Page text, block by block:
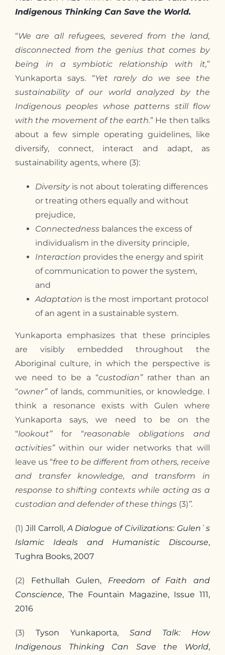
Indigenous Thinking Can Save the World.
“We are all refugees, severed from the land,
disconnected from the genius that comes by
being in a symbiotic relationship with it,”
Yunkaporta says. “Yet rarely do we see the
sustainability of our world analyzed by the
Indigenous peoples whose patterns still flow
with the movement of the earth.” He then talks
about a few simple operating guidelines, like
diversify, connect, interact and adapt, as
sustainability agents, where (3):
Diversityis not about tolerating differences
or treating others equally and without
prejudice,
Connectednessbalances the excess of
individualism in the diversity principle,
Interaction provides the energy and spirit
of communication to power the system,
and
Adaptation is the most important protocol
of an agent in a sustainable system.
Yunkaporta emphasizes that these principles
are visibly embedded throughout the
Aboriginal culture, in which the perspective is
we need to be a “custodian”rather than an
“owner”of lands, communities, or knowledge. I
think a resonance exists with Gulen where
Yunkaporta says, we need to be on the
“lookout”for “reasonable obligations and
activities”within our wider networks that will
leave us “free to be different from others, receive
and transfer knowledge, and transform in
response to shifting contexts while acting as a
custodian and defender of these things (3)”.
(1) Jill Carroll, A Dialogue of Civilizations: Gulen`s
Islamic Ideals and Humanistic Discourse,
Tughra Books, 2007
(2) Fethullah Gulen, Freedom of Faith and
Conscience, The Fountain Magazine, Issue 111,
2016
(3) Tyson Yunkaporta,Sand Talk: How
Indigenous Thinking Can Save the World,